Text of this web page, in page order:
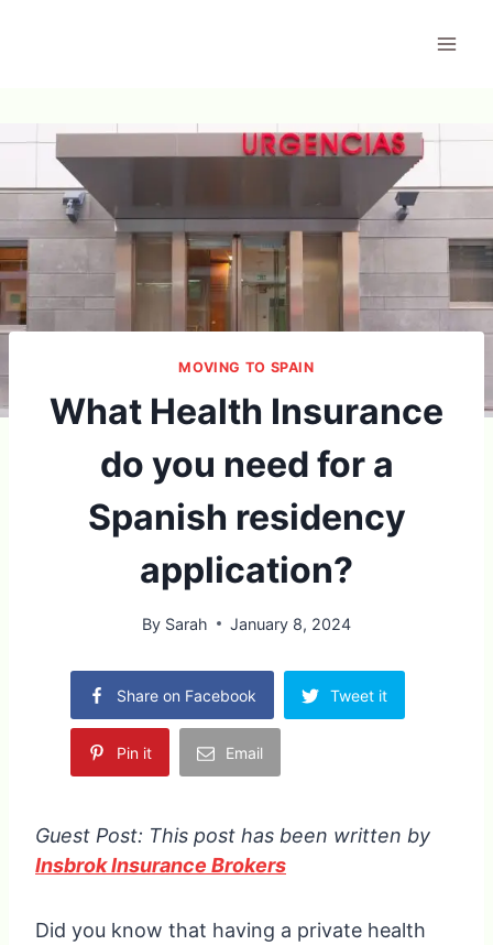
MOVING TO SPAIN
What Health Insurance
do you need for a
Spanish residency
application?
By Sarah January 8, 2024
Share on Facebook Tweet it
Pin it Email
Guest Post: This post has been written by
Insbrok Insurance Brokers
Did you know that having a private health